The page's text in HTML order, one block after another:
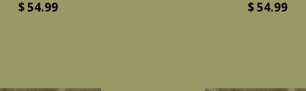
Regular
$ 54.99
Regular
$ 54.99